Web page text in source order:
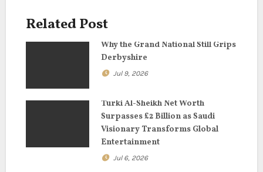
g
n
Related Post
Why the Grand National Still Grips
Derbyshire
Jul 9, 2026
Turki Al-Sheikh Net Worth
Surpasses £2 Billion as Saudi
Visionary Transforms Global
Entertainment
Jul 6, 2026